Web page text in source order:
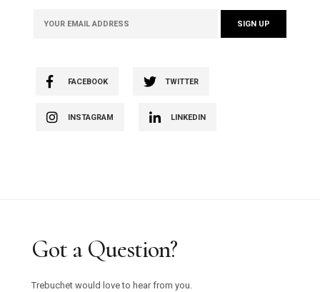
FACEBOOK TWITTER
INSTAGRAM LINKEDIN
Got a Question?
Trebuchet would love to hear from you.